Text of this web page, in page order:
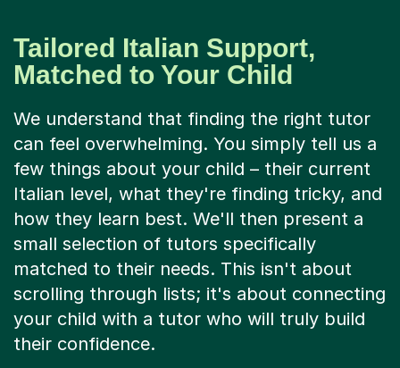
Tailored Italian Support,
Matched to Your Child
We understand that finding the right tutor
can feel overwhelming. You simply tell us a
few things about your child – their current
Italian level, what they're finding tricky, and
how they learn best. We'll then present a
small selection of tutors specifically
matched to their needs. This isn't about
scrolling through lists; it's about connecting
your child with a tutor who will truly build
their confidence.